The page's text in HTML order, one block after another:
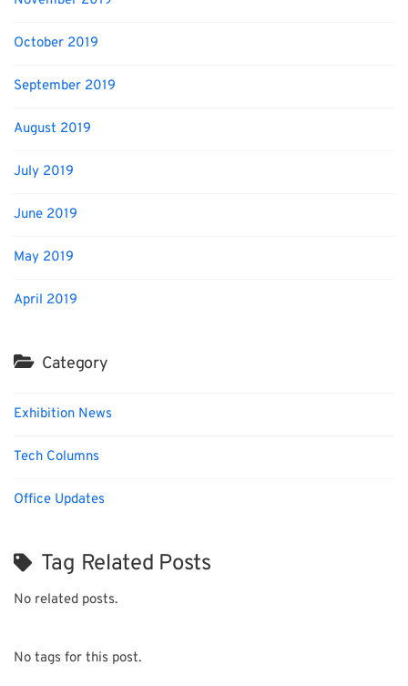
October 2019
September 2019
August 2019
July 2019
June 2019
May 2019
April 2019
Category
Exhibition News
Tech Columns
Office Updates
Tag Related Posts
No related posts.
No tags for this post.